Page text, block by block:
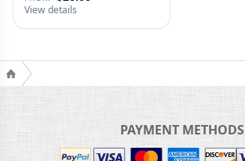
View details
PAYMENT METHODS